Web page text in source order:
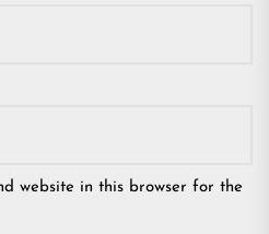
website in this browser for the